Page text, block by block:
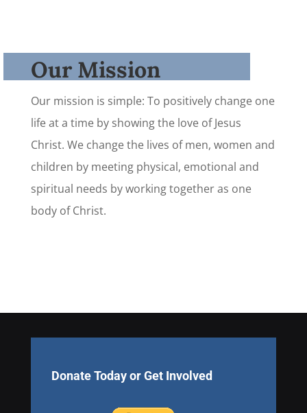
Our Mission
Our mission is simple: To positively change one
life at a time by showing the love of Jesus
Christ. We change the lives of men, women and
children by meeting physical, emotional and
spiritual needs by working together as one
body of Christ.
Donate Today or Get Involved